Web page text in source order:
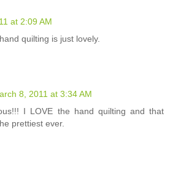
at 2:09 AM
quilting is just lovely.
8, 2011 at 3:34 AM
I LOVE the hand quilting and that
prettiest ever.